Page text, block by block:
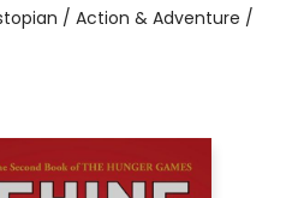
/ Action & Adventure /